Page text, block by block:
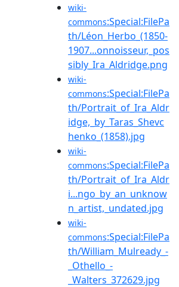
wiki-
commons:Special:FilePa
th/Léon_Herbo_(1850-
1907...onnoisseur,_pos
sibly_Ira_Aldridge.png
wiki-
commons:Special:FilePa
th/Portrait_of_Ira_Aldr
idge,_by_Taras_Shevc
henko_(1858).jpg
wiki-
commons:Special:FilePa
th/Portrait_of_Ira_Aldr
i...ngo_by_an_unknow
n_artist,_undated.jpg
wiki-
commons:Special:FilePa
th/William_Mulready_-
_Othello_-
_Walters_372629.jpg